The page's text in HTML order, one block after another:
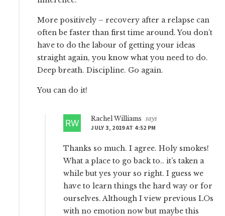
More positively – recovery after a relapse can
often be faster than first time around. You don’t
have to do the labour of getting your ideas
straight again, you know what you need to do.
Deep breath. Discipline. Go again.
You can do it!
Rachel Williams
says
JULY 3, 2019 AT 4:52 PM
Thanks so much. I agree. Holy smokes!
What a place to go back to.. it’s taken a
while but yes your so right. I guess we
have to learn things the hard way or for
ourselves. Although I view previous LOs
with no emotion now but maybe this